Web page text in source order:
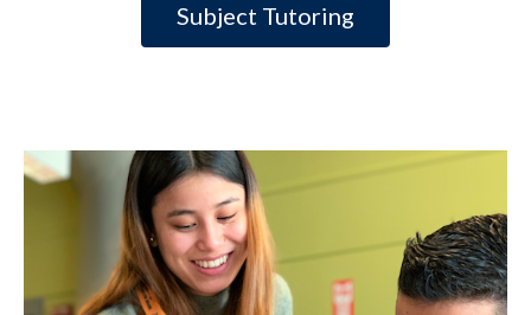
Subject Tutoring